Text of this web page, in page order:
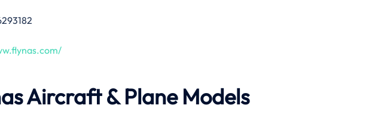
Aircraft & Plane Models